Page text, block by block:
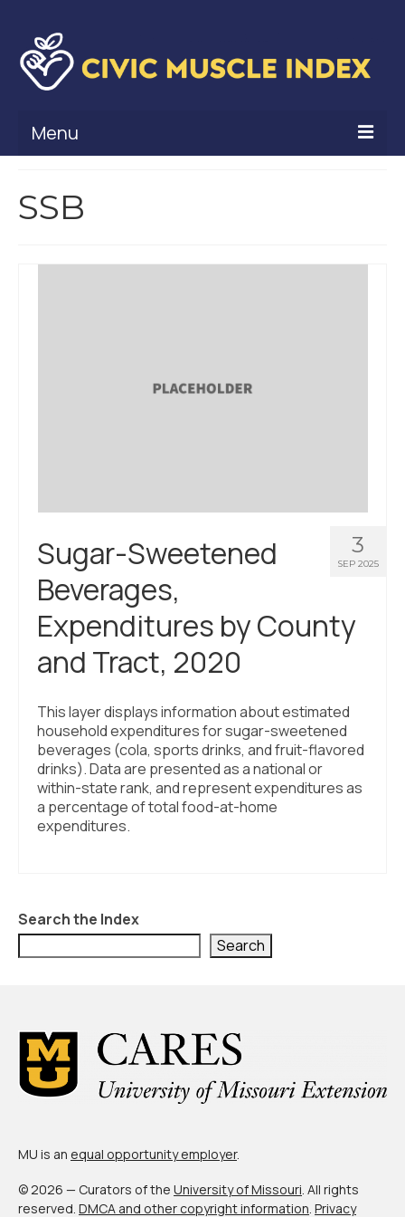
Menu
Civic Muscle Framework
What’s New
Programs + Strategies
Deep Dives + Insights
Who Are My Peer Counties?
St. Louis ZIP Dashboard
Civic Muscle Food Systems Report
Civic Muscle Toolkit
Support
About Us
SSB
3
SEP 2025
Sugar-Sweetened
Beverages,
Expenditures by County
and Tract, 2020
This layer displays information about estimated
household expenditures for sugar-sweetened
beverages (cola, sports drinks, and fruit-flavored
drinks). Data are presented as a national or
within-state rank, and represent expenditures as
a percentage of total food-at-home
expenditures.
Search the Index
Search
MU is an equal opportunity employer.
© 2026 — Curators of the University of Missouri. All rights
reserved. DMCA and other copyright information. Privacy